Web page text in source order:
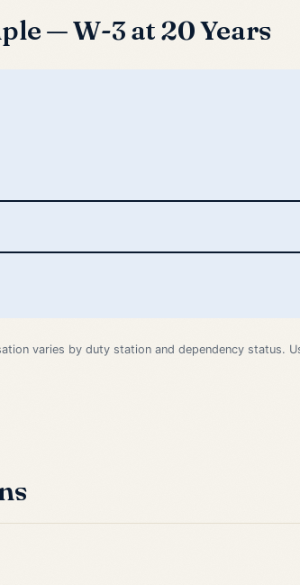
— W-3 at 20 Years
varies by duty station and dependency status.